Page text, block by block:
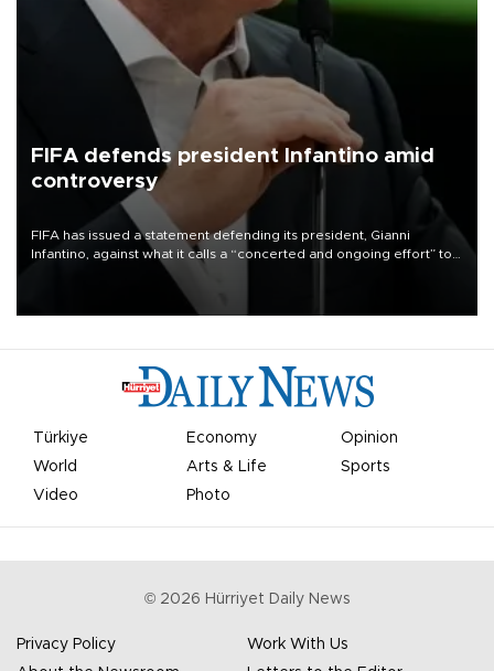
FIFA defends president Infantino amid
controversy
FIFA has issued a statement defending its president, Gianni
Infantino, against what it calls a “concerted and ongoing effort” to
undermine his leadership of the organization.
Türkiye Economy
Opinion
World
Arts & Life
Sports
Video
Photo
© 2026 Hürriyet Daily News
Privacy Policy
Work With Us